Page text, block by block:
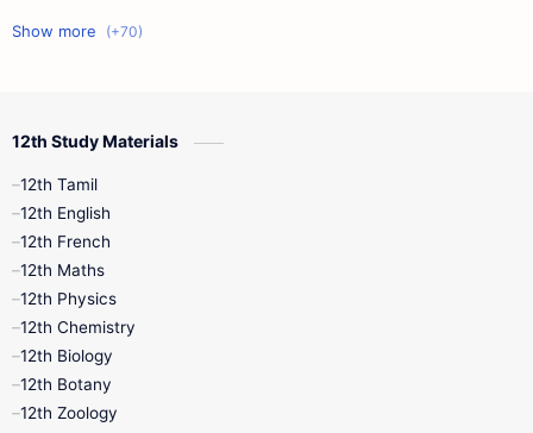
11th First Midterm
10th First Midterm
12th Tamil
11th First Revision
11th Lesson Plans
11th Monthly Test
12th Study Materials
12th Tamil
12th English
12th French
12th Maths
12th Physics
12th Chemistry
12th Biology
12th Botany
12th Zoology